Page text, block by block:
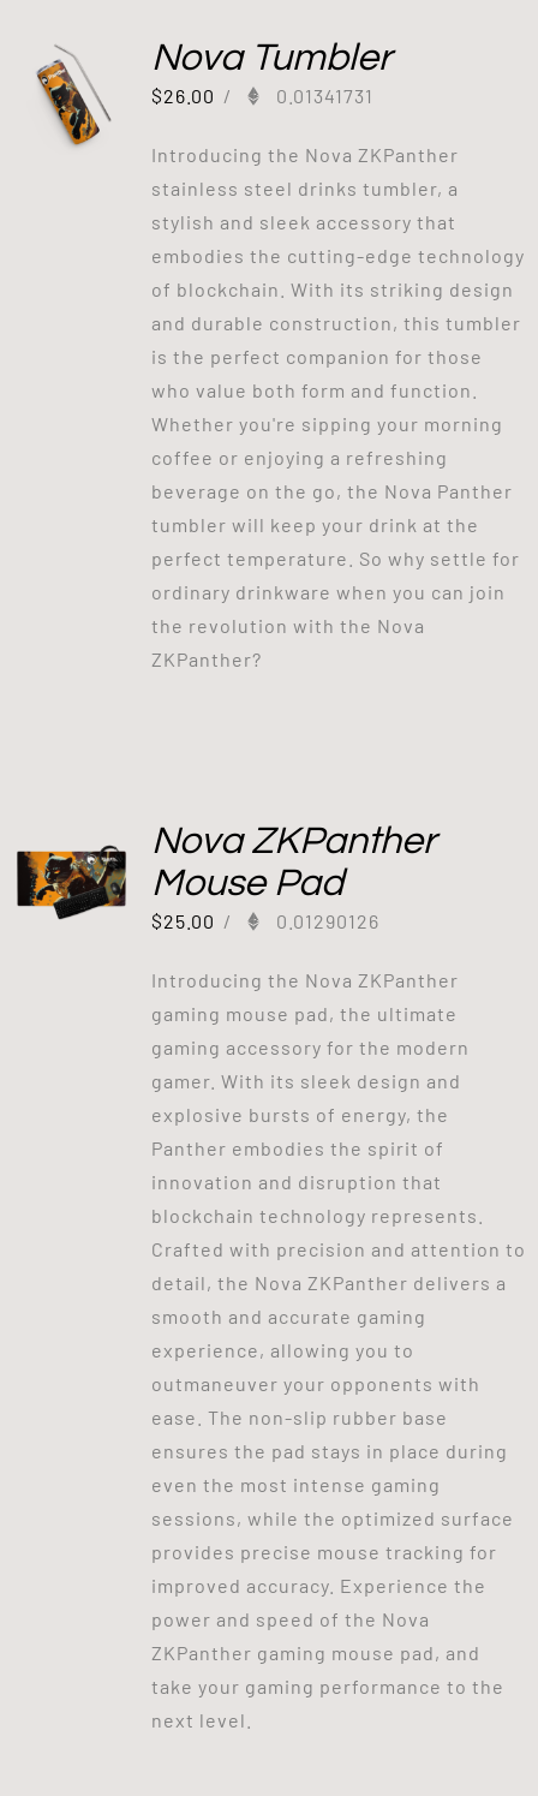
Nova Tumbler
$26.00 / 0.01341731
Introducing the Nova ZKPanther
stainless steel drinks tumbler, a
stylish and sleek accessory that
embodies the cutting-edge technology
of blockchain. With its striking design
and durable construction, this tumbler
is the perfect companion for those
who value both form and function.
Whether you're sipping your morning
coffee or enjoying a refreshing
beverage on the go, the Nova Panther
tumbler will keep your drink at the
perfect temperature. So why settle for
ordinary drinkware when you can join
the revolution with the Nova
ZKPanther?
Nova ZKPanther
Mouse Pad
$25.00 / 0.01290126
Introducing the Nova ZKPanther
gaming mouse pad, the ultimate
gaming accessory for the modern
gamer. With its sleek design and
explosive bursts of energy, the
Panther embodies the spirit of
innovation and disruption that
blockchain technology represents.
Crafted with precision and attention to
detail, the Nova ZKPanther delivers a
smooth and accurate gaming
experience, allowing you to
outmaneuver your opponents with
ease. The non-slip rubber base
ensures the pad stays in place during
even the most intense gaming
sessions, while the optimized surface
provides precise mouse tracking for
improved accuracy. Experience the
power and speed of the Nova
ZKPanther gaming mouse pad, and
take your gaming performance to the
next level.